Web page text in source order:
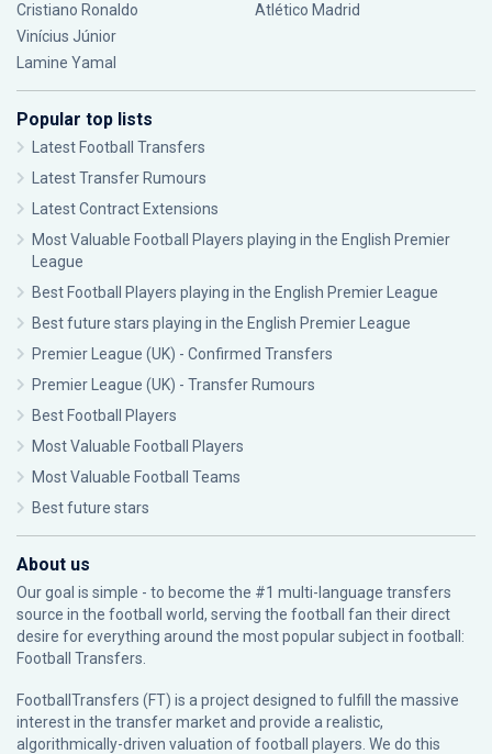
Cristiano Ronaldo
Vinícius Júnior
Lamine Yamal
Atlético Madrid
Popular top lists
Latest Football Transfers
Latest Transfer Rumours
Latest Contract Extensions
Most Valuable Football Players playing in the English Premier
League
Best Football Players playing in the English Premier League
Best future stars playing in the English Premier League
Premier League (UK) - Confirmed Transfers
Premier League (UK) - Transfer Rumours
Best Football Players
Most Valuable Football Players
Most Valuable Football Teams
Best future stars
About us
Our goal is simple - to become the #1 multi-language transfers
source in the football world, serving the football fan their direct
desire for everything around the most popular subject in football:
Football Transfers.
FootballTransfers (FT) is a project designed to fulfill the massive
interest in the transfer market and provide a realistic,
algorithmically-driven valuation of football players. We do this